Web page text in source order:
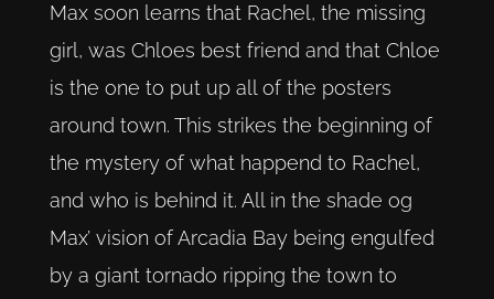
Max soon learns that Rachel, the missing
girl, was Chloes best friend and that Chloe
is the one to put up all of the posters
around town. This strikes the beginning of
the mystery of what happend to Rachel,
and who is behind it. All in the shade og
Max’ vision of Arcadia Bay being engulfed
by a giant tornado ripping the town to